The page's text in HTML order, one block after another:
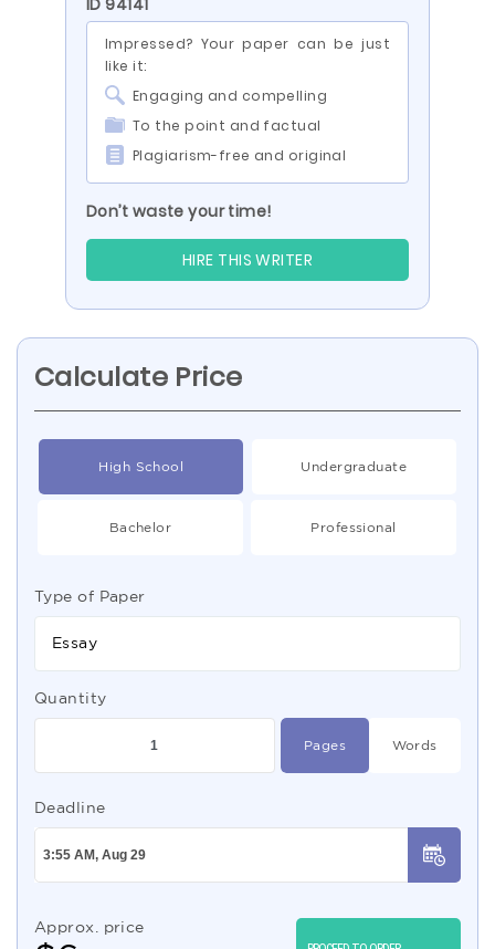
ID 94141
Impressed? Your paper can be just
like it:
Engaging and compelling
To the point and factual
Plagiarism-free and original
Don’t waste your time!
HIRE THIS WRITER
Calculate Price
High School Undergraduate
Bachelor Professional
Type of Paper
Essay
Quantity
Pages Words
Deadline
Approx. price